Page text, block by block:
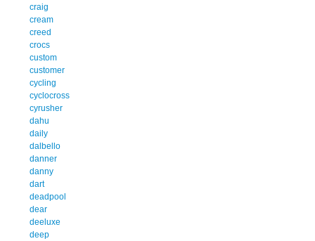
craig
cream
creed
crocs
custom
customer
cycling
cyclocross
cyrusher
dahu
daily
dalbello
danner
danny
dart
deadpool
dear
deeluxe
deep